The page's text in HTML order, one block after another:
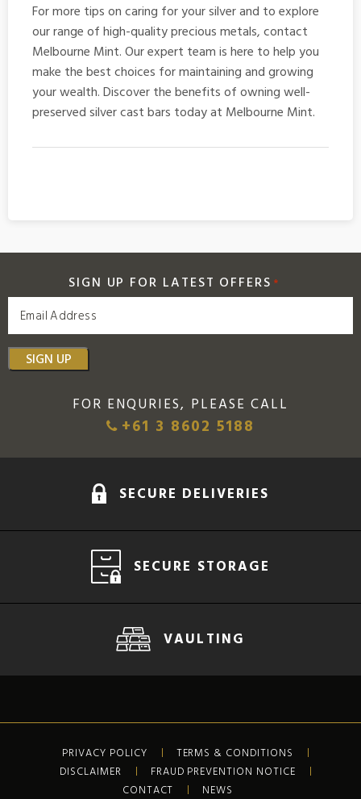
For more tips on caring for your silver and to explore
our range of high-quality precious metals, contact
Melbourne Mint. Our expert team is here to help you
make the best choices for maintaining and growing
your wealth. Discover the benefits of owning well-
preservedsilver cast bars today at Melbourne Mint.
SIGN UP FOR LATEST OFFERS *
SIGN UP
FOR ENQURIES, PLEASE CALL
+61 3 8602 5188
SECURE DELIVERIES
SECURE STORAGE
VAULTING
PRIVACY POLICY
TERMS & CONDITIONS
DISCLAIMER
FRAUD PREVENTION NOTICE
CONTACT
NEWS